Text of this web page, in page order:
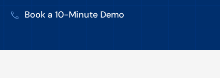
Book a 10-Minute Demo